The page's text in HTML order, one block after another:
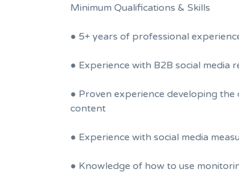
Minimum Qualifications & Skills
● 5+ years of professional
● Experience with B2B social media
● Proven experience developing
content
● Experience with social media
● Knowledge of how to use